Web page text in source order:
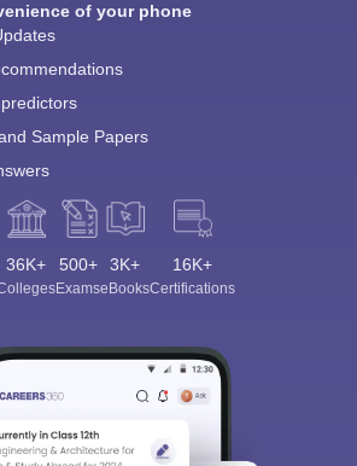
of your phone
Sample Papers
36K+ 500+
Exams
3K+
eBooks
16K+
Certifications